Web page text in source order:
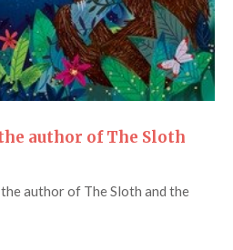
author of The Sloth
author of The Sloth and the